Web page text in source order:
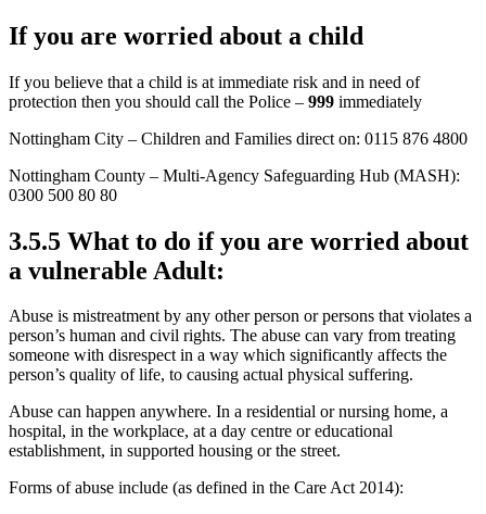
If you are worried about a child
If you believe that a child is at immediate risk and in need of
protection then you should call the Police – 999 immediately
Nottingham City – Children and Families direct on: 0115 876 4800
Nottingham County – Multi-Agency Safeguarding Hub (MASH):
0300 500 80 80
3.5.5 What to do if you are worried about
a vulnerable Adult:
Abuse is mistreatment by any other person or persons that violates a
person’s human and civil rights. The abuse can vary from treating
someone with disrespect in a way which significantly affects the
person’s quality of life, to causing actual physical suffering.
Abuse can happen anywhere. In a residential or nursing home, a
hospital, in the workplace, at a day centre or educational
establishment, in supported housing or the street.
Forms of abuse include (as defined in the Care Act 2014):